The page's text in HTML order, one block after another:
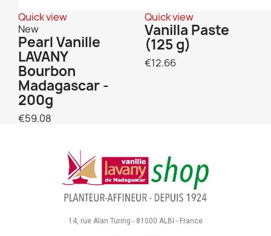
Quick view
New
Pearl Vanille
LAVANY
Bourbon
Madagascar -
200g
€59.08
Quick view
Vanilla Paste
(125 g)
€12.66
14, rue Alan Turing - 81000 ALBI - France